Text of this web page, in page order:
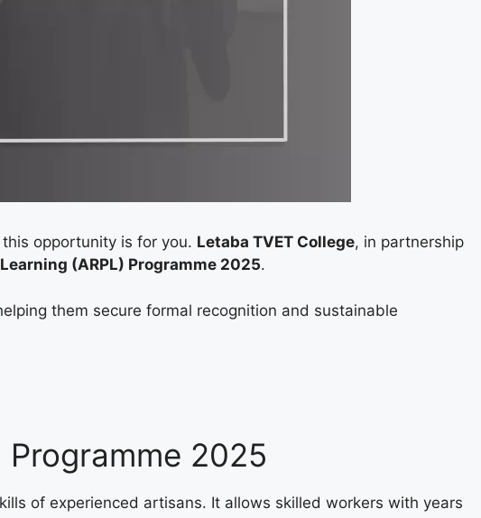
opportunity is for you. Letaba TVET College, in partnership
(ARPL) Programme 2025.
them secure formal recognition and sustainable
Programme 2025
of experienced artisans. It allows skilled workers with years